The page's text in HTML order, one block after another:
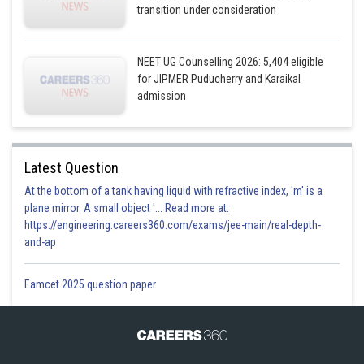
transition under consideration
NEET UG Counselling 2026: 5,404 eligible
for JIPMER Puducherry and Karaikal
admission
Latest Question
At the bottom of a tank having liquid with refractive index, 'm' is a
plane mirror. A small object '... Read more at:
https://engineering.careers360.com/exams/jee-main/real-depth-
and-ap
Eamcet 2025 question paper